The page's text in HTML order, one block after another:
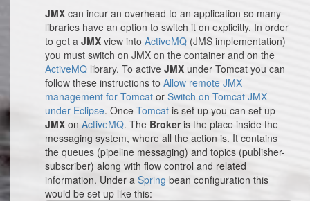
JMX can incur an overhead to an application so many
libraries have an option to switch it on explicitly. In order
to get a JMX view into ActiveMQ (JMS implementation)
you must switch on JMX on the container and on the
ActiveMQ library. To active JMX under Tomcat you can
follow these instructions to Allow remote JMX
management for Tomcat or Switch on Tomcat JMX
under Eclipse. Once Tomcat is set up you can set up
JMX on ActiveMQ. The Brokeris the place inside the
messaging system, where all the action is. It contains
the queues (pipeline messaging) and topics (publisher-
subscriber) along with flow control and related
information. Under a Spring bean configuration this
would be set up like this: